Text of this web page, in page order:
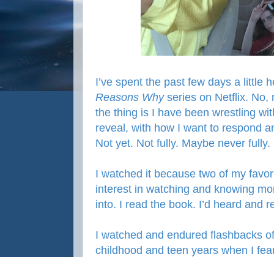
I’ve spent the past few days a little
Reasons Whyseries on Netflix. No,
the thing is I have been wrestling
reveal, with how I want to respond
Not yet. Not fully. Maybe never fully.
I watched it because two of my
interest in watching and knowing
into. I read the book. I’d heard and
I watched and endured flashbacks
childhood and teen years when I